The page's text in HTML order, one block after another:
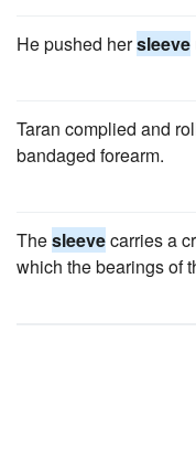
He pushed hersleeve
Taran complied and
bandaged forearm.
Thesleevecarries a
which the bearings of